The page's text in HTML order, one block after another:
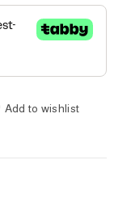
Add to wishlist